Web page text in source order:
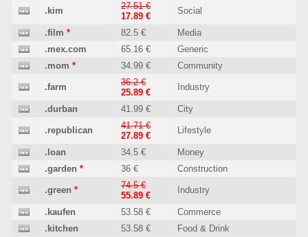
.kim
27.51 €
17.89 €
Social
.film * 82.5 €
Media
.mex.com
65.16 €
Generic
.mom * 34.99 € Community
.farm
36.2 €
25.89 €
Industry
.durban 41.99 € City
.republican
41.71 €
27.89 €
Lifestyle
.loan 34.5 €
Money
.garden * 36 € Construction
.green *
74.5 €
55.89 €
Industry
.kaufen 53.58 €
Commerce
.kitchen
53.58 € Food & Drink